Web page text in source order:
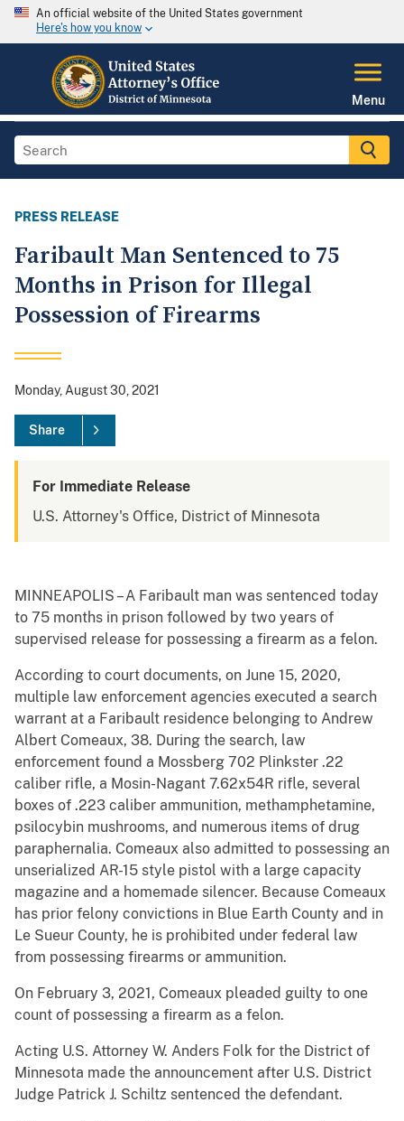
An official website of the United States government
Here's how you know
Menu
PRESS RELEASE
Faribault Man Sentenced to 75
Months in Prison for Illegal
Possession of Firearms
Monday, August 30, 2021
Share
For Immediate Release
U.S. Attorney's Office, District of Minnesota
MINNEAPOLIS – A Faribault man was sentenced today
to 75 months in prison followed by two years of
supervised release for possessing a firearm as a felon.
According to court documents, on June 15, 2020,
multiple law enforcement agencies executed a search
warrant at a Faribault residence belonging to Andrew
Albert Comeaux, 38. During the search, law
enforcement found a Mossberg 702 Plinkster .22
caliber rifle, a Mosin-Nagant 7.62x54R rifle, several
boxes of .223 caliber ammunition, methamphetamine,
psilocybin mushrooms, and numerous items of drug
paraphernalia. Comeaux also admitted to possessing an
unserialized AR-15 style pistol with a large capacity
magazine and a homemade silencer. Because Comeaux
has prior felony convictions in Blue Earth County and in
Le Sueur County, he is prohibited under federal law
from possessing firearms or ammunition.
On February 3, 2021, Comeaux pleaded guilty to one
count of possessing a firearm as a felon.
Acting U.S. Attorney W. Anders Folk for the District of
Minnesota made the announcement after U.S. District
Judge Patrick J. Schiltz sentenced the defendant.